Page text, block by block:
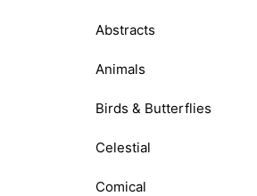
Abstracts
Animals
Birds & Butterflies
Celestial
Comical